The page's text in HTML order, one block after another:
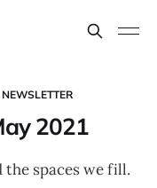
NEWSLETTER
2021
the spaces we fill.